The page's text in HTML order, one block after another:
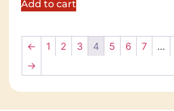
Add to cart
← 1 2 3 4 5 6 7 …
→